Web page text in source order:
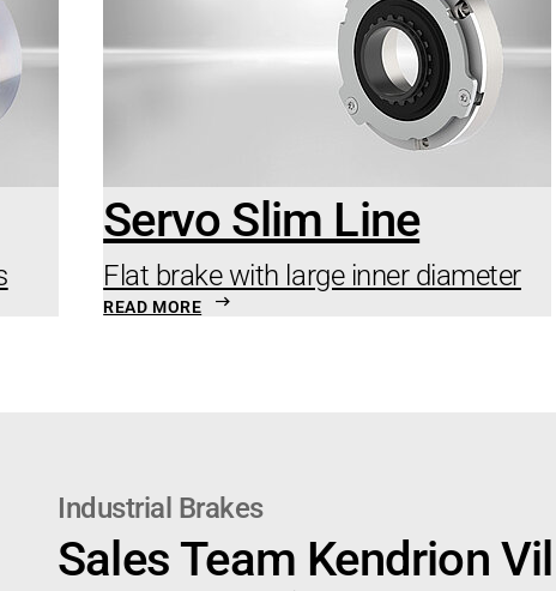
Servo Slim Line
Flat brake with large inner diameter
READ MORE
Industrial Brakes
Sales Team Kendrion